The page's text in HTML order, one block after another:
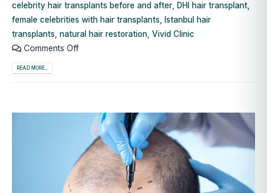
celebrity hair transplants before and after, DHI hair transplant,
female celebrities with hair transplants, Istanbul hair
transplants, natural hair restoration, Vivid Clinic
Comments Off
READ MORE...